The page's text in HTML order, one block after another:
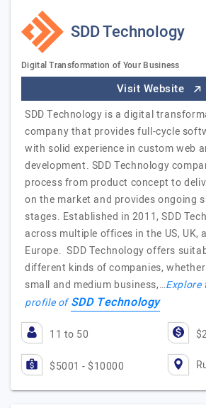
SDD Technology
Digital Transformation of Your Business
Visit Website
SDD Technology is a digital
company that provides full-cycle
with solid experience in custom web
development. SDD Technology
process from product concept to
on the market and provides ongoing
stages. Established in 2011, SDD
across multiple offices in the US, UK,
Europe. SDD Technology offers
different kinds of companies,
small and medium business,…Explore
profile ofSDD Technology
11 to 50
$5001 - $10000